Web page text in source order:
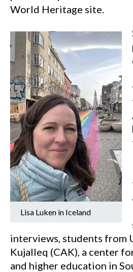
World Heritage site.
Lisa Luken in Iceland
interviews, students from
Kujalleq (CAK), a center
and higher education in